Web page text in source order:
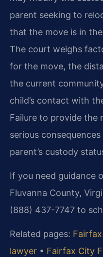
parent seeking to
that the move is in
The court weighs
for the move, the
the current
child’s contact with
Failure to provide the
serious
parent’s custody
If you need guidance
Fluvanna County,
(888) 437-7747 to
Related pages:
lawyer • Fairfax City